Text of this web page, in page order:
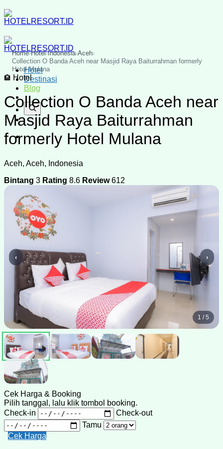
Skip
to
content
Hotel
Destinasi
Blog
Home›Hotel›Indonesia›Aceh›
Collection O Banda Aceh near Masjid Raya Baiturrahman formerly
Hotel Mulana
🏨 Hotel
Collection O Banda Aceh near
Masjid Raya Baiturrahman
formerly Hotel Mulana
Aceh, Aceh, Indonesia
Bintang 3 Rating 8.6 Review612
‹ ›
1 / 5
Cek Harga & Booking
Pilih tanggal, lalu klik tombol booking.
Check-in
Check-out
Tamu
Cek Harga